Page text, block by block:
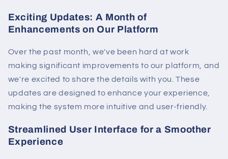
Exciting Updates: A Month of
Enhancements on Our Platform
Over the past month, we've been hard at work
making significant improvements to our platform, and
we're excited to share the details with you. These
updates are designed to enhance your experience,
making the system more intuitive and user-friendly.
Streamlined User Interface for a Smoother
Experience